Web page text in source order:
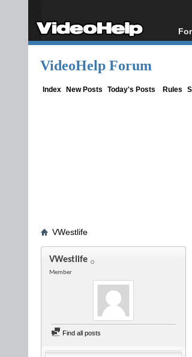
VideoHelp Forum
Index New Posts Today's Posts Rules
VWestlife
VWestlife
Member
Find all posts